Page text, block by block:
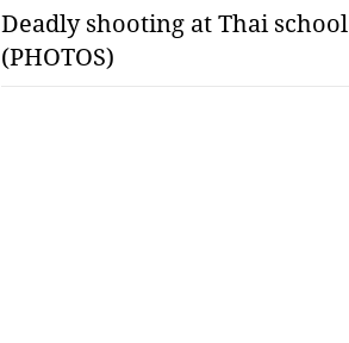
Deadly shooting at Thai school
(PHOTOS)